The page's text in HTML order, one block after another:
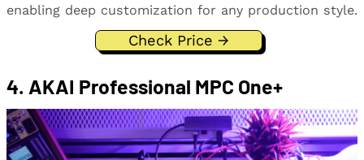
enabling deep customization for any production style.
Check Price →
4. AKAI Professional MPC One+